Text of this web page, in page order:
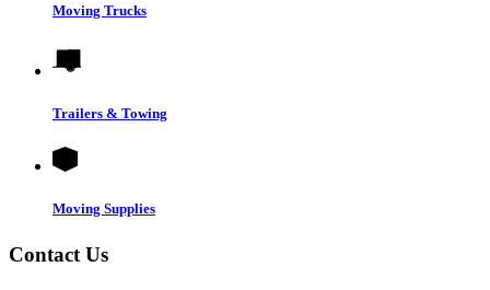
Moving Trucks
Trailers & Towing
Moving Supplies
Contact Us